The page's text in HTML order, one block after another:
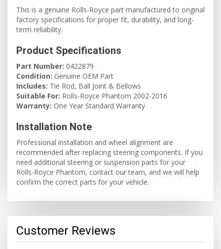
This is a genuine Rolls-Royce part manufactured to original
factory specifications for proper fit, durability, and long-
term reliability.
Product Specifications
Part Number: 0422879
Condition: Genuine OEM Part
Includes: Tie Rod, Ball Joint & Bellows
Suitable For: Rolls-Royce Phantom 2002-2016
Warranty: One Year Standard Warranty
Installation Note
Professional installation and wheel alignment are
recommended after replacing steering components. If you
need additional steering or suspension parts for your
Rolls-Royce Phantom, contact our team, and we will help
confirm the correct parts for your vehicle.
Customer Reviews